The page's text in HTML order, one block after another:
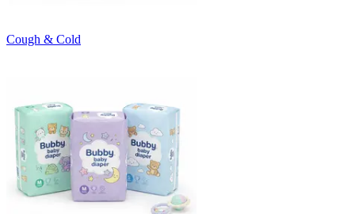
Cough & Cold